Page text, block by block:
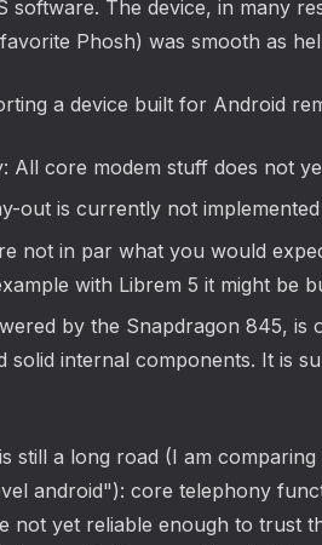
software. The device, in many
Phosh) was smooth as
a device built for Android
All core modem stuff does not
out is currently not
not in par what you would
with Librem 5 it might be
by the Snapdragon 845,
solid internal components. It is
still a long road (I am
android"): core telephony
not yet reliable enough to trust